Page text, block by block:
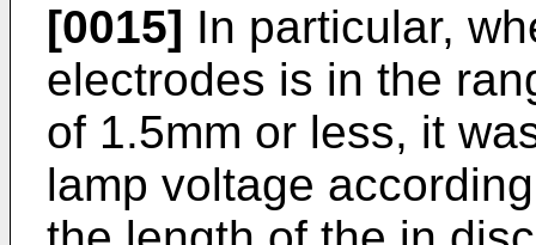
[0015] In particular,
electrodes is in the
of 1.5mm or less, it
lamp voltage